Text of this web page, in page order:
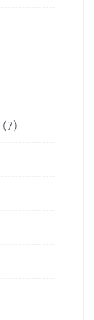
(7)